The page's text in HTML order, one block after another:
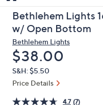
up
down
arrow
keys
or
swipe
left
Bethlehem Lights
w/ Open Bottom
Bethlehem Lights
Deleted
$38.00
S&H: $5.50
Price Details
4.7 (7)